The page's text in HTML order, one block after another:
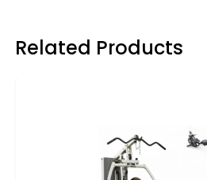
Related Products